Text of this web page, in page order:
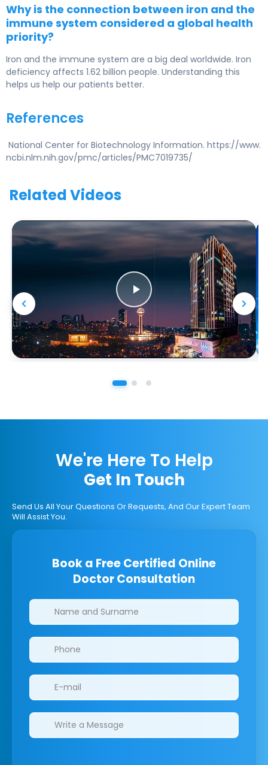
Why is the connection between iron and the
immune system considered a global health
priority?
Iron and the immune system are a big deal worldwide. Iron
deficiency affects 1.62 billion people. Understanding this
helps us help our patients better.
References
National Center for Biotechnology Information. https://www.
ncbi.nlm.nih.gov/pmc/articles/PMC7019735/
Related Videos
We're Here To Help
Get In Touch
Send Us All Your Questions Or Requests, And Our Expert Team
Will Assist You.
Book a Free Certified Online
Doctor Consultation
Clinics/branches